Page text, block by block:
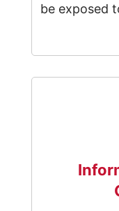
be exposed